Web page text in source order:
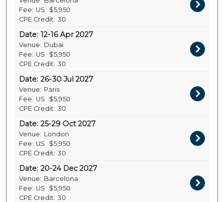
Fee: US
$5,950
CPE Credit: 30
Date: 12-16 Apr 2027
Venue: Dubai
Fee: US
$5,950
CPE Credit: 30
Date: 26-30 Jul 2027
Venue: Paris
Fee: US
$5,950
CPE Credit: 30
Date: 25-29 Oct 2027
Venue: London
Fee: US
$5,950
CPE Credit: 30
Date: 20-24 Dec 2027
Venue: Barcelona
Fee: US
$5,950
CPE Credit: 30